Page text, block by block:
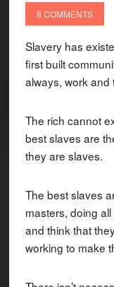
8 COMMENTS
Slavery has
first built
always, work and
The rich cannot
best slaves are
they are slaves.
The best slaves
masters, doing
and think that
working to make